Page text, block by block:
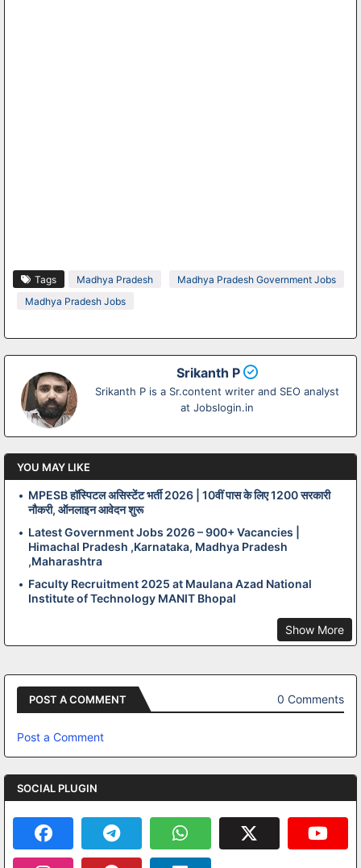
Tags Madhya Pradesh
Madhya Pradesh Government Jobs
Madhya Pradesh Jobs
Srikanth P
Srikanth P is a Sr.content writer and SEO analyst
at Jobslogin.in
YOU MAY LIKE
MPESB हॉस्पिटल असिस्टेंट भर्ती 2026 | 10वीं पास के लिए 1200 सरकारी
नौकरी, ऑनलाइन आवेदन शुरू
Latest Government Jobs 2026 – 900+ Vacancies |
Himachal Pradesh ,Karnataka, Madhya Pradesh
,Maharashtra
Faculty Recruitment 2025 at Maulana Azad National
Institute of Technology MANIT Bhopal
Show More
POST A COMMENT 0 Comments
Post a Comment
SOCIAL PLUGIN